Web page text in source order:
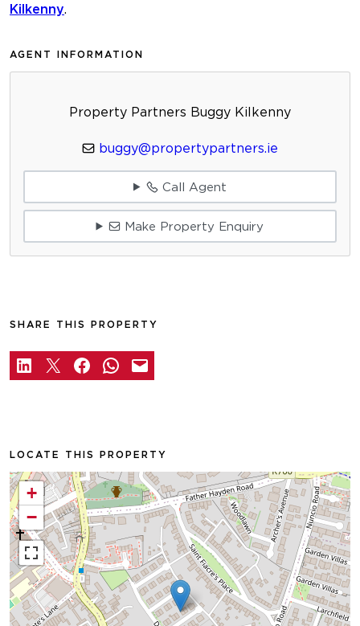
Kilkenny
AGENT INFORMATION
Property Partners Buggy Kilkenny
buggy@propertypartners.ie
Call Agent
Make Property Enquiry
SHARE THIS PROPERTY
LOCATE THIS PROPERTY
+
−